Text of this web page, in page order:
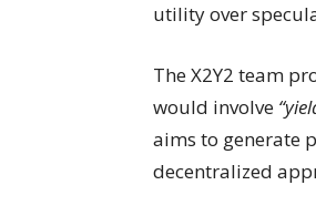
utility over
The X2Y2 team
would involve
aims to generate
decentralized